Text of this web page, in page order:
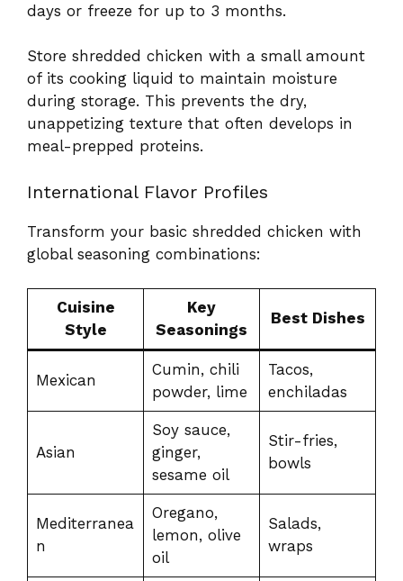
days or freeze for up to 3 months.
Store shredded chicken with a small amount
of its cooking liquid to maintain moisture
during storage. This prevents the dry,
unappetizing texture that often develops in
meal-prepped proteins.
International Flavor Profiles
Transform your basic shredded chicken with
global seasoning combinations:
Cuisine
Style
Key
Seasonings
Best Dishes
Mexican
Cumin, chili
powder, lime
Tacos,
enchiladas
Asian
Soy sauce,
ginger,
sesame oil
Stir-fries,
bowls
Mediterranea
n
Oregano,
lemon, olive
oil
Salads,
wraps